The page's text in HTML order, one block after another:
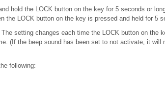
hold the LOCK button on the key for 5 seconds or
the LOCK button on the key is pressed and held for 5
setting changes each time the LOCK button on the
(If the beep sound has been set to not activate, it will
following: